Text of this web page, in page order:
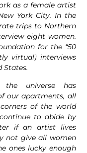
as a female artist
York City. In the
trips to Northern
eight women.
for the “50
virtual) interviews
States.
universe has
our apartments, all
of the world
to abide by
if an artist lives
not give all women
ones lucky enough